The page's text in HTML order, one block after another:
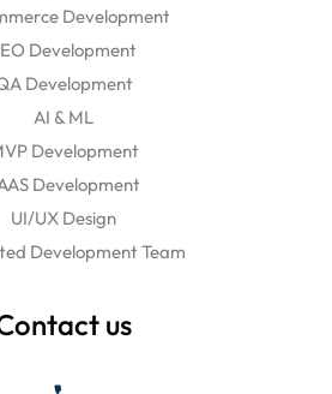
Development
Development
Development
AI & ML
Development
Development
UI/UX Design
Development Team
us